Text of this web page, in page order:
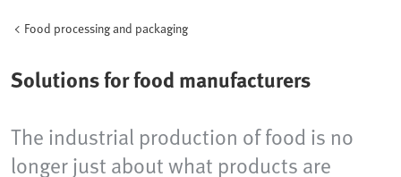
Food processing and packaging
Solutions for food manufacturers
The industrial production of food is no
longer just about what products are